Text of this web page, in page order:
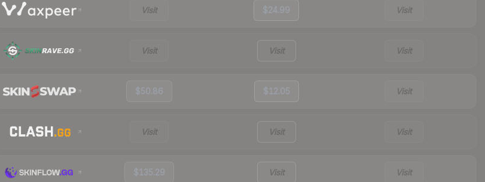
Visit $24.99 Visit
Visit Visit Visit
$50.86 $12.05 Visit
Visit Visit Visit
$135.29 Visit Visit